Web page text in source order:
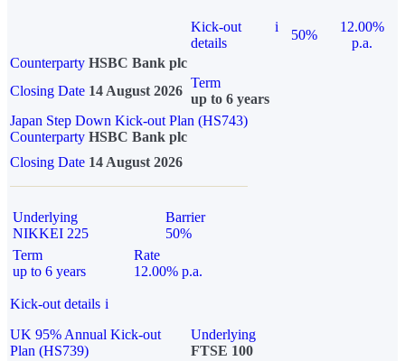
Kick-out
details
i
50%
12.00%
p.a.
Counterparty HSBC Bank plc
Closing Date 14 August 2026
Term
up to 6 years
Japan Step Down Kick-out Plan (HS743)
Counterparty HSBC Bank plc
Closing Date 14 August 2026
Underlying
NIKKEI 225
Barrier
50%
Term
up to 6 years
Rate
12.00% p.a.
Kick-out details i
UK 95% Annual Kick-out
Plan (HS739)
Underlying
FTSE 100